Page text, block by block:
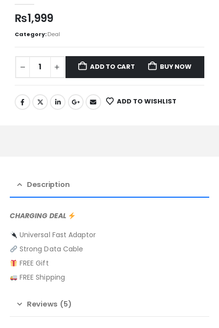
₨1,999
Category:Deal
ADD TO CART BUY NOW
ADD TO WISHLIST
Description
CHARGING DEAL
Universal Fast Adaptor
Strong Data Cable
FREE Gift
FREE Shipping
Reviews (5)